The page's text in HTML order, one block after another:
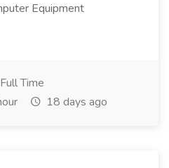
Equipment
Full Time
18 days ago